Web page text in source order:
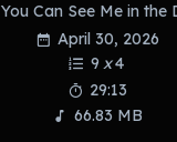
You Can See Me in the
April 30, 2026
9 x4
29:13
66.83 MB